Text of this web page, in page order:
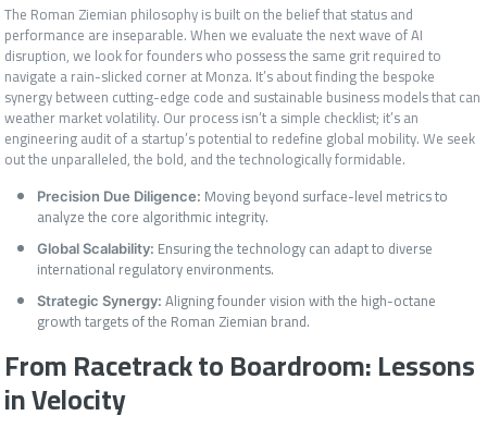
The Roman Ziemian philosophy is built on the belief that status and
performance are inseparable. When we evaluate the next wave of AI
disruption, we look for founders who possess the same grit required to
navigate a rain-slicked corner at Monza. It’s about finding the bespoke
synergy between cutting-edge code and sustainable business models that can
weather market volatility. Our process isn’t a simple checklist; it’s an
engineering audit of a startup’s potential to redefine global mobility. We seek
out the unparalleled, the bold, and the technologically formidable.
Precision Due Diligence: Moving beyond surface-level metrics to
analyze the core algorithmic integrity.
Global Scalability: Ensuring the technology can adapt to diverse
international regulatory environments.
Strategic Synergy: Aligning founder vision with the high-octane
growth targets of the Roman Ziemian brand.
From Racetrack to Boardroom: Lessons
in Velocity